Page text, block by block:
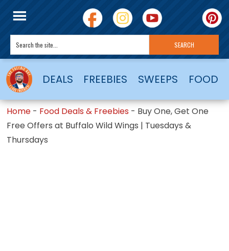
DEALS FREEBIES SWEEPS FOOD
Home - Food Deals & Freebies - Buy One, Get One
Free Offers at Buffalo Wild Wings | Tuesdays &
Thursdays